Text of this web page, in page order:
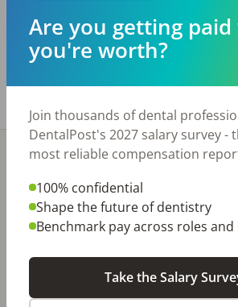
DentalPost
PostedJune 07, 2019
Stay In-The-
resources, dental industry events,
Are you getting
you're worth?
Join thousands of dental
DentalPost's 2027 salary survey -
most reliable compensation
100% confidential
Shape the future of dentistry
Benchmark pay across roles
Take the Salary